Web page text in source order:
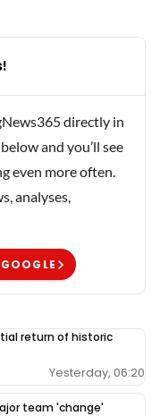
directly in
and you’ll see
even more often.
analyses,
return of historic
Yesterday, 06:20
team 'change'